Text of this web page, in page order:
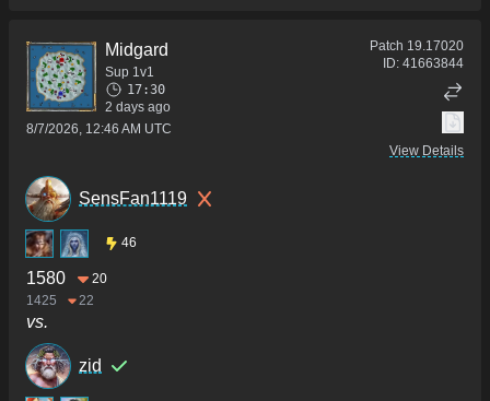
Midgard
Sup 1v1
17:30
2 days ago
8/7/2026, 12:46 AM UTC
Patch 19.17020
ID: 41663844
View Details
SensFan1119
46
1580
20
1425
22
vs.
zid